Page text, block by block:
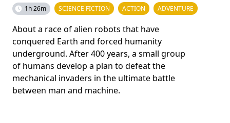
1h 26m SCIENCE FICTION ACTION ADVENTURE
About a race of alien robots that have
conquered Earth and forced humanity
underground. After 400 years, a small group
of humans develop a plan to defeat the
mechanical invaders in the ultimate battle
between man and machine.